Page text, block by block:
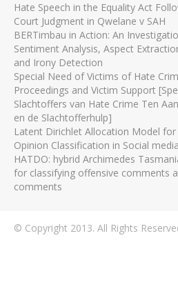
Hate Speech in the Equality Act
Court Judgment in Qwelane v SAH
BERTimbau in Action: An
Sentiment Analysis, Aspect
and Irony Detection
Special Need of Victims of Hate
Proceedings and Victim Support
Slachtoffers van Hate Crime Ten
en de Slachtofferhulp]
Latent Dirichlet Allocation Model for
Opinion Classification in Social media
HATDO: hybrid Archimedes
for classifying offensive comments
comments
© Copyright 2013. All Rights